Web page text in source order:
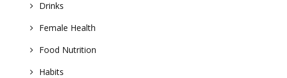
Drinks
Female Health
Food Nutrition
Habits